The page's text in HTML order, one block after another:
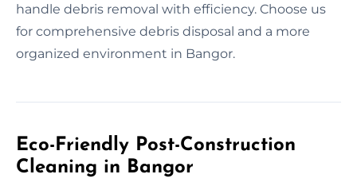
handle debris removal with efficiency. Choose us
for comprehensive debris disposal and a more
organized environment in Bangor.
Eco-Friendly Post-Construction
Cleaning in Bangor